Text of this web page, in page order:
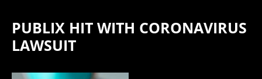
PUBLIX HIT WITH CORONAVIRUS
LAWSUIT